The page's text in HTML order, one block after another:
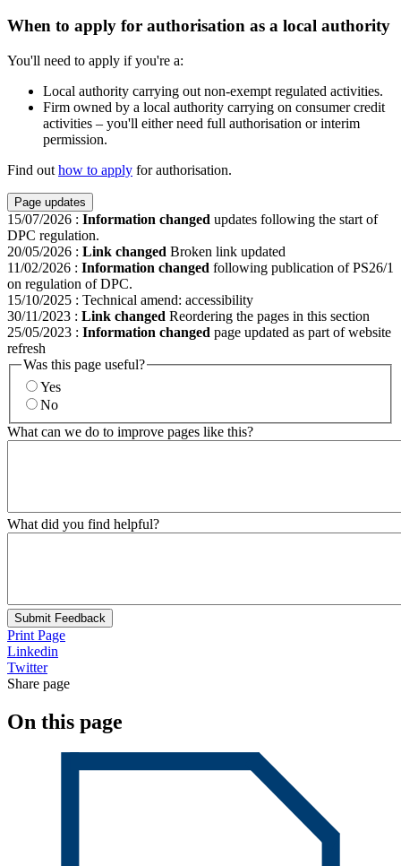
When to apply for authorisation as a local authority
You'll need to apply if you're a:
Local authority carrying out non-exempt regulated activities.
Firm owned by a local authority carrying on consumer credit
activities – you'll either need full authorisation or interim
permission.
Find out how to apply for authorisation.
Page updates
15/07/2026 : Information changed updates following the start of
DPC regulation.
20/05/2026 : Link changed Broken link updated
11/02/2026 : Information changed following publication of PS26/1
on regulation of DPC.
15/10/2025 : Technical amend: accessibility
30/11/2023 : Link changed Reordering the pages in this section
25/05/2023 : Information changed page updated as part of website
refresh
Was this page useful?
Yes
No
What can we do to improve pages like this?
What did you find helpful?
Submit Feedback
Print Page
Linkedin
Twitter
Share page
On this page